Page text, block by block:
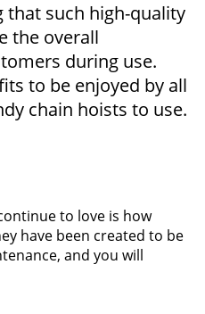
that such high-quality
the overall
during use.
to be enjoyed by all
chain hoists to use.
to love is how
have been created to be
and you will